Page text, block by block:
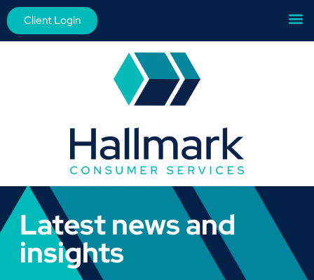
Client Login
Latest news and
insights